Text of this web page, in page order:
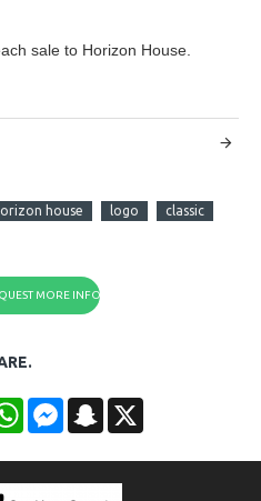
sale to Horizon House.
house logo classic
MORE INFO
WhatsAppMessengerSnapchat